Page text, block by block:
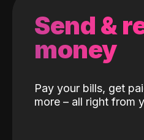
Send &
money
Pay your bills, get
more – all right from